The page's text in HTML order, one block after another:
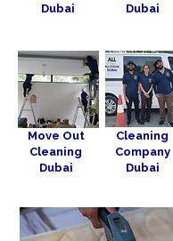
Dubai
Dubai
Move Out
Cleaning
Dubai
Cleaning
Company
Dubai